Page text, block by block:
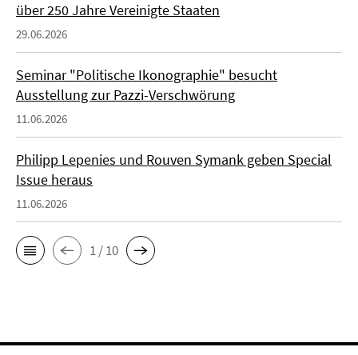
über 250 Jahre Vereinigte Staaten
29.06.2026
Seminar "Politische Ikonographie" besucht
Ausstellung zur Pazzi-Verschwörung
11.06.2026
Philipp Lepenies und Rouven Symank geben Special
Issue heraus
11.06.2026
1 / 10